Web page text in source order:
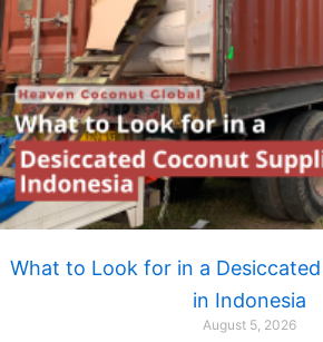
What to Look for in a
in Indonesia
August 5, 2026